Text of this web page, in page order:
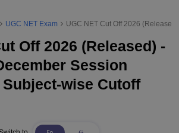
UGC NET Exam UGC NET Cut Off 2026
Off 2026 (Released) -
Session
wise Cutoff